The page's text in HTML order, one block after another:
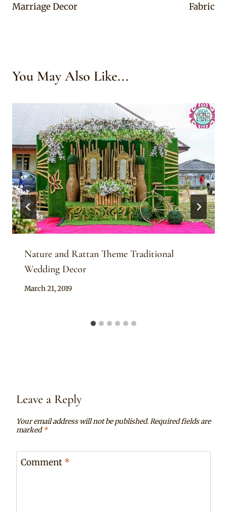
Marriage Decor
Fabric
You May Also Like...
Nature and Rattan Theme Traditional
Wedding Decor
By
March 21, 2019
Leave a Reply
Your email address will not be published.Required fields are
marked*
Comment *